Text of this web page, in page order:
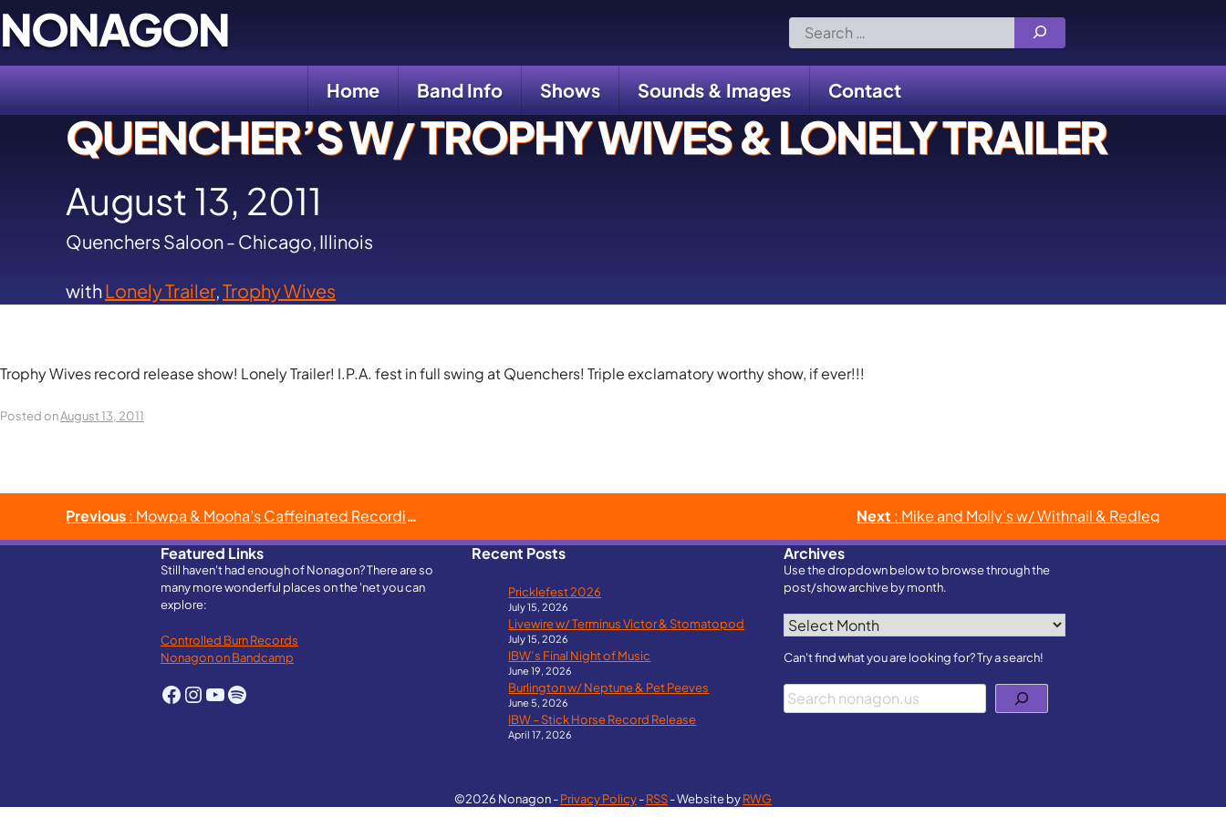
Skip
to
content
NONAGON
Search
for:
Home Band Info Shows Sounds & Images Contact
QUENCHER’S W/ TROPHY WIVES & LONELY TRAILER
August 13, 2011
Quenchers Saloon - Chicago, Illinois
withLonely Trailer,Trophy Wives
Trophy Wives record release show! Lonely Trailer! I.P.A. fest in full swing at Quenchers! Triple exclamatory worthy show, if ever!!!
Posted onAugust 13, 2011
Post
navigation
Previous: Mowpa & Mooha’s Caffeinated Recordings House Party Next : Mike and Molly’s w/ Withnail & Redleg
Featured Links
Still haven't had enough of Nonagon? There are so
many more wonderful places on the 'net you can
explore:
Controlled Burn Records
Nonagon on Bandcamp
Facebook
Instagram
YouTube
Spotify
Recent Posts
Pricklefest 2026
July 15, 2026
Livewire w/ Terminus Victor & Stomatopod
July 15, 2026
IBW’s Final Night of Music
June 19, 2026
Burlington w/ Neptune & Pet Peeves
June 5, 2026
IBW – Stick Horse Record Release
April 17, 2026
Archives
Use the dropdown below to browse through the
post/show archive by month.
Archives
Can't find what you are looking for? Try a search!
Search
©2026 Nonagon -Privacy Policy-RSS- Website byRWG